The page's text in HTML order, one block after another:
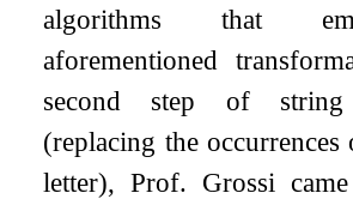
algorithms that
aforementioned
second step of string
(replacing the occurrences
letter), Prof. Grossi